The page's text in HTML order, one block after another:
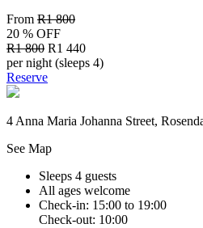
From R1 800
20 % OFF
R1 800 R1 440
per night (sleeps 4)
Reserve
4 Anna Maria Johanna Street,
See Map
Sleeps 4 guests
All ages welcome
Check-in: 15:00 to 19:00
Check-out: 10:00